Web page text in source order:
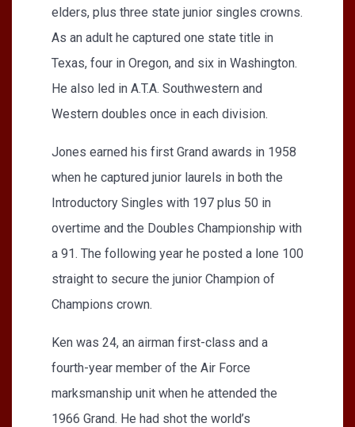
elders, plus three state junior singles crowns.
As an adult he captured one state title in
Texas, four in Oregon, and six in Washington.
He also led in A.T.A. Southwestern and
Western doubles once in each division.
Jones earned his first Grand awards in 1958
when he captured junior laurels in both the
Introductory Singles with 197 plus 50 in
overtime and the Doubles Championship with
a 91. The following year he posted a lone 100
straight to secure the junior Champion of
Champions crown.
Ken was 24, an airman first-class and a
fourth-year member of the Air Force
marksmanship unit when he attended the
1966 Grand. He had shot the world’s